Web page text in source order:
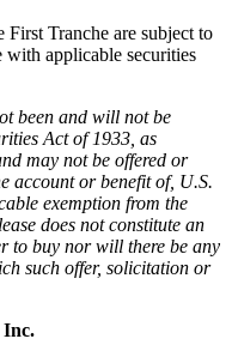
Tranche are subject to
applicable securities
been and will not be
Act of 1933, as
may not be offered or
account or benefit of, U.S.
exemption from the
does not constitute an
to buy nor will there be any
such offer, solicitation or
Inc.